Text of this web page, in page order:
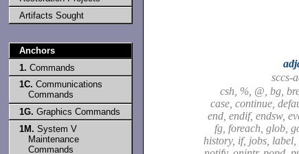
Artifacts Sought
Anchors
1. Commands
1C. Communications
Commands
1G. Graphics Commands
1M. System V
Maintenance
Commands
sccs-
csh, %, @, bg,
case, continue,
end, endif, endsw,
fg, foreach, glob,
history, if, jobs,